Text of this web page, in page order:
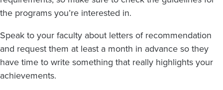
the programs you’re interested in.
Speak to your faculty about letters of recommendation
and request them at least a month in advance so they
have time to write something that really highlights your
achievements.